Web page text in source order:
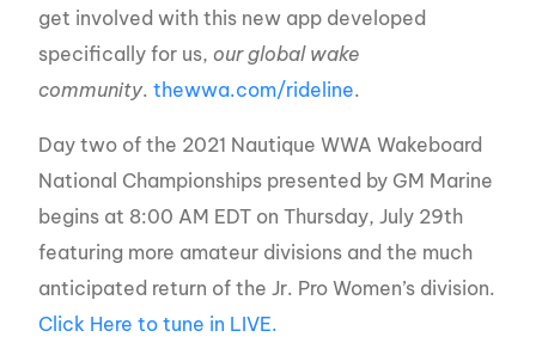
get involved with this new app developed
specifically for us,our global wake
community.thewwa.com/rideline.
Day two of the 2021 Nautique WWA Wakeboard
National Championships presented by GM Marine
begins at 8:00 AM EDT on Thursday, July 29th
featuring more amateur divisions and the much
anticipated return of the Jr. Pro Women’s division.
Click Here to tune in LIVE.